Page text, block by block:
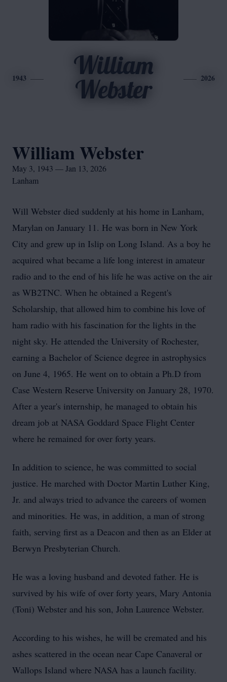
1943
William
Webster
2026
William Webster
May 3, 1943 — Jan 13, 2026
Lanham
Will Webster died suddenly at his home in Lanham,
Marylan on January 11. He was born in New York
City and grew up in Islip on Long Island. As a boy he
acquired what became a life long interest in amateur
radio and to the end of his life he was active on the air
as WB2TNC. When he obtained a Regent's
Scholarship, that allowed him to combine his love of
ham radio with his fascination for the lights in the
night sky. He attended the University of Rochester,
earning a Bachelor of Science degree in astrophysics
on June 4, 1965. He went on to obtain a Ph.D from
Case Western Reserve University on January 28, 1970.
After a year's internship, he managed to obtain his
dream job at NASA Goddard Space Flight Center
where he remained for over forty years.
In addition to science, he was committed to social
justice. He marched with Doctor Martin Luther King,
Jr. and always tried to advance the careers of women
and minorities. He was, in addition, a man of strong
faith, serving first as a Deacon and then as an Elder at
Berwyn Presbyterian Church.
He was a loving husband and devoted father. He is
survived by his wife of over forty years, Mary Antonia
(Toni) Webster and his son, John Laurence Webster.
According to his wishes, he will be cremated and his
ashes scattered in the ocean near Cape Canaveral or
Wallops Island where NASA has a launch facility.